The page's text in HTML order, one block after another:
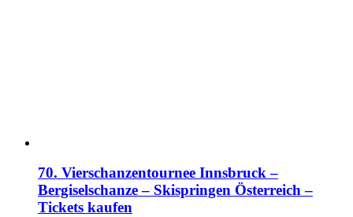
70. Vierschanzentournee Innsbruck –
Bergiselschanze – Skispringen Österreich –
Tickets kaufen